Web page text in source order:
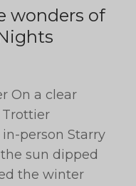
wonders of
On a clear
Trottier
person Starry
sun dipped
the winter